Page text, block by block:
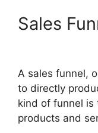
Sales
A sales funnel,
to directly
kind of funnel is
products and